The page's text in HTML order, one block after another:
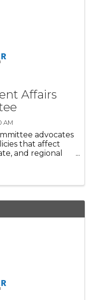
Affairs
AM
advocates
that affect
and regional